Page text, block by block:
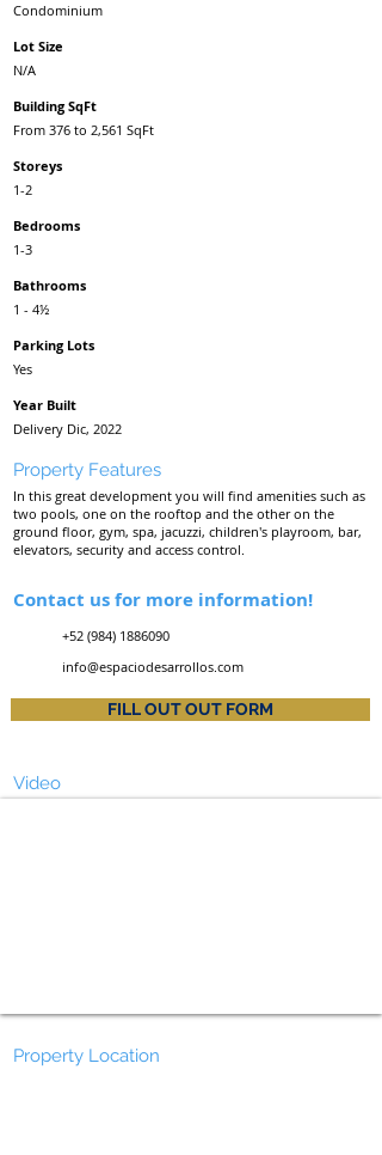
Condominium
Lot Size
N/A
Building SqFt
From 376 to 2,561 SqFt
Storeys
1-2
Bedrooms
1-3
Bathrooms
1 - 4½
Parking Lots
Yes
Year Built
Delivery Dic, 2022
Property Features
In this great development you will find amenities such as
two pools, one on the rooftop and the other on the
ground floor, gym, spa, jacuzzi, children's playroom, bar,
elevators, security and access control.
Contact us for more information!
+52 (984) 1886090
info@espaciodesarrollos.com
FILL OUT OUT FORM
Video
Property Location